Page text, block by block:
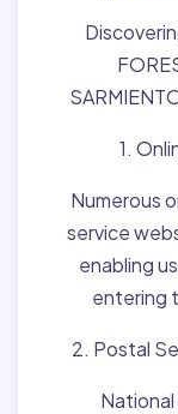
1.
Numerous
service
enabling
entering
2. Postal